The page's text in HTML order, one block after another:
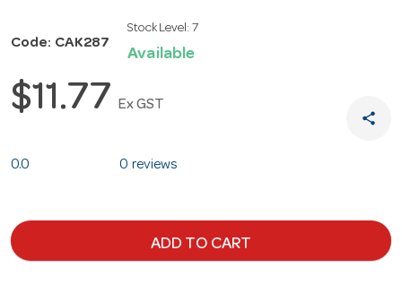
Code: CAK287
Stock Level: 7
Available
$11.77 Ex GST
share
0.0 0 reviews
ADD TO CART